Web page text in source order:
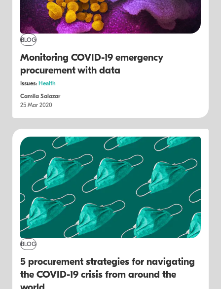
BLOG
Monitoring COVID-19 emergency
procurement with data
Issues: Health
Camila Salazar
25 Mar 2020
BLOG
5 procurement strategies for navigating
the COVID-19 crisis from around the